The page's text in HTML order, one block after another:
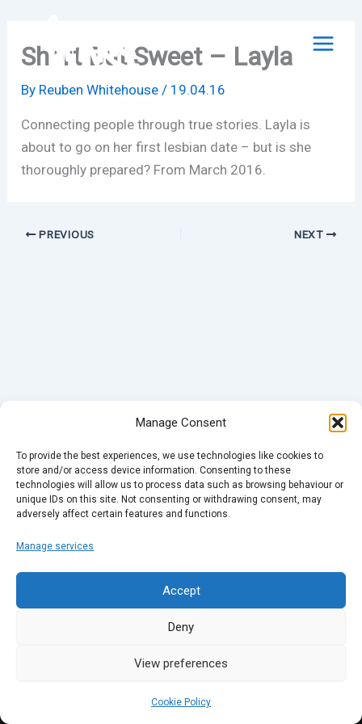
Manage Consent
To provide the best experiences, we use technologies like cookies to
store and/or access device information. Consenting to these
technologies will allow us to process data such as browsing behaviour or
unique IDs on this site. Not consenting or withdrawing consent, may
adversely affect certain features and functions.
Manage services
Accept
Deny
View preferences
Cookie Policy
contentShort But Sweet – Layla
By Reuben Whitehouse/ 19.04.16
Connecting people through true stories. Layla is
about to go on her first lesbian date – but is she
thoroughly prepared? From March 2016.
PREVIOUS NEXT